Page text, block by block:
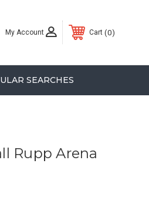
My Account Cart 0
SEARCHES
Rupp Arena